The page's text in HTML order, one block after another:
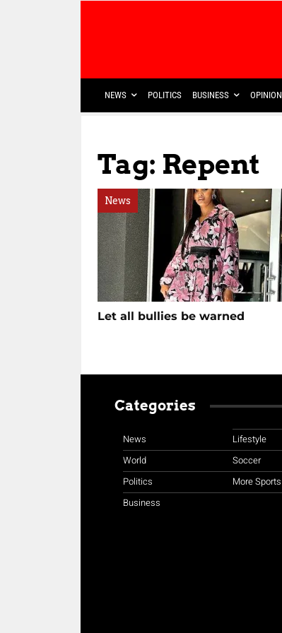
NEWS POLITICS BUSINESS OPINION
Tag: Repent
News
Let all bullies be warned
Categories
News
World
Politics
Business
Lifestyle
Soccer
More Sports